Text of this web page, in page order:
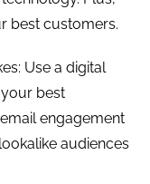
best customers.
Use a digital
best
engagement
audiences